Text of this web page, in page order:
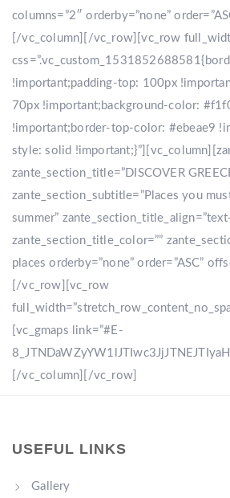
columns=”2″ orderby=”none”
[/vc_column][/vc_row][vc_row
!important;padding-top: 100px
70px !important;background-color:
!important;border-top-color: #ebeae9
style: solid
zante_section_title=”DISCOVER
zante_section_subtitle=”Places you
summer”
zante_section_title_color=””
places orderby=”none” order=”ASC”
[/vc_row][vc_row
[vc_gmaps link=”#E-
[/vc_column][/vc_row]
USEFUL LINKS
Gallery